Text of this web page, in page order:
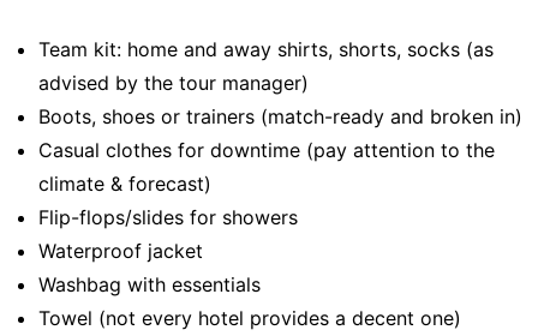
Team kit: home and away shirts, shorts, socks (as
advised by the tour manager)
Boots, shoes or trainers (match-ready and broken in)
Casual clothes for downtime (pay attention to the
climate & forecast)
Flip-flops/slides for showers
Waterproof jacket
Washbag with essentials
Towel (not every hotel provides a decent one)